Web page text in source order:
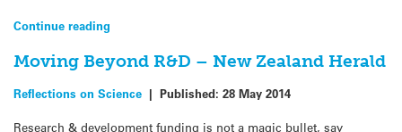
Continue reading
Moving Beyond R&D – New Zealand Herald
Reflections on Science | Published: 28 May 2014
Research & development funding is not a magic bullet, say